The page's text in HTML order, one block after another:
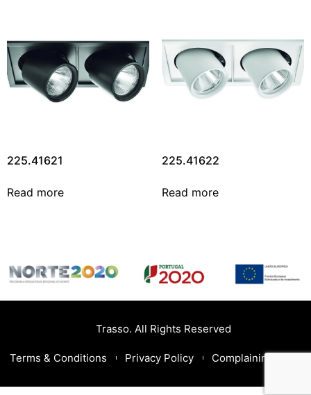
225.41621
Read more
225.41622
Read more
Trasso. All Rights Reserved
Terms & Conditions Privacy Policy Complaining Book